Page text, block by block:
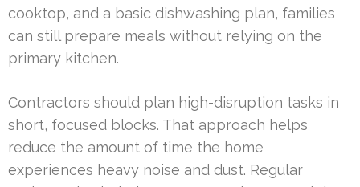
cooktop, and a basic dishwashing plan, families
can still prepare meals without relying on the
primary kitchen.
Contractors should plan high-disruption tasks in
short, focused blocks. That approach helps
reduce the amount of time the home
experiences heavy noise and dust. Regular